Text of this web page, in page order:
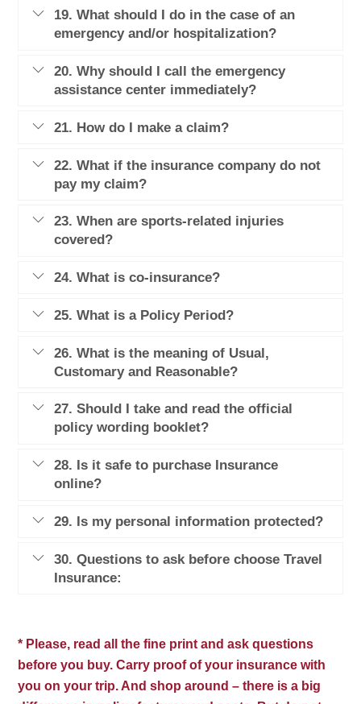
19. What should I do in the case of an
emergency and/or hospitalization?
20. Why should I call the emergency
assistance center immediately?
21. How do I make a claim?
22. What if the insurance company do not
pay my claim?
23. When are sports-related injuries
covered?
24. What is co-insurance?
25. What is a Policy Period?
26. What is the meaning of Usual,
Customary and Reasonable?
27. Should I take and read the official
policy wording booklet?
28. Is it safe to purchase Insurance
online?
29. Is my personal information protected?
30. Questions to ask before choose Travel
Insurance:
* Please, read all the fine print and ask questions
before you buy. Carry proof of your insurance with
you on your trip. And shop around – there is a big